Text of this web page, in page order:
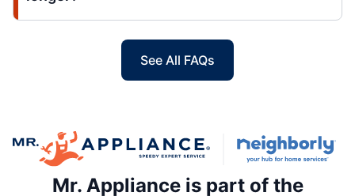
See All FAQs
Mr. Appliance is part of the